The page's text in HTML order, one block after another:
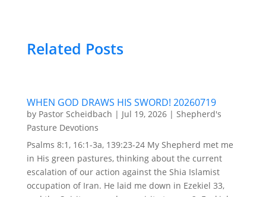
Related Posts
WHEN GOD DRAWS HIS SWORD! 20260719
by Pastor Scheidbach | Jul 19, 2026| Shepherd's
Pasture Devotions
Psalms 8:1, 16:1-3a, 139:23-24 My Shepherd met me
in His green pastures, thinking about the current
escalation of our action against the Shia Islamist
occupation of Iran. He laid me down in Ezekiel 33,